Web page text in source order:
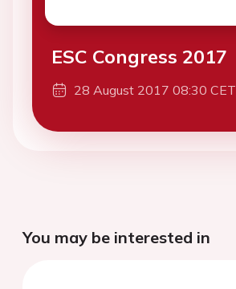
ESC Congress 2017
28 August 2017 08:30 CET
You may be interested in